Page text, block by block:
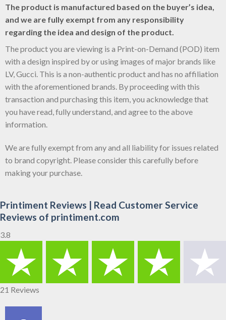
The product is manufactured based on the buyer’s idea,
and we are fully exempt from any responsibility
regarding the idea and design of the product.
The product you are viewing is a Print-on-Demand (POD) item
with a design inspired by or using images of major brands like
LV, Gucci. This is a non-authentic product and has no affiliation
with the aforementioned brands. By proceeding with this
transaction and purchasing this item, you acknowledge that
you have read, fully understand, and agree to the above
information.
We are fully exempt from any and all liability for issues related
to brand copyright. Please consider this carefully before
making your purchase.
Printiment Reviews | Read Customer Service
Reviews of printiment.com
3.8
21 Reviews